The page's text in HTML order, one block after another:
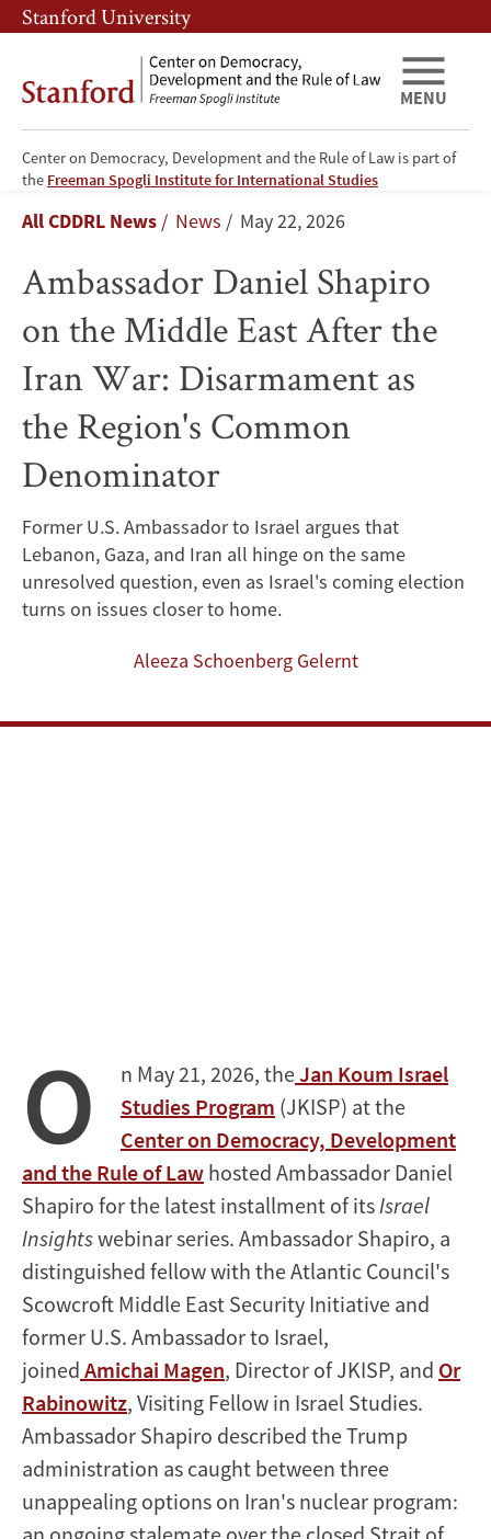
Skip
to
content
Skip
to
navigation
Stanford University
Center on Democracy, Development and the Rule of Law is part of
the Freeman Spogli Institute for International Studies
MENU
Ambassador
Daniel
Shapiro
on
the
Middle
East
After
the
Iran
Disarmament
Breadcrumb
All CDDRL News News May 22, 2026
Ambassador Daniel Shapiro
on the Middle East After the
Iran War: Disarmament as
the Region's Common
Denominator
Former U.S. Ambassador to Israel argues that
Lebanon, Gaza, and Iran all hinge on the same
unresolved question, even as Israel's coming election
turns on issues closer to home.
Aleeza Schoenberg Gelernt
O n May 21, 2026, theJan Koum Israel
Studies Program (JKISP) at the
Center on Democracy, Development
and the Rule of Law hosted Ambassador Daniel
Shapiro for the latest installment of its Israel
Insightswebinar series. Ambassador Shapiro, a
distinguished fellow with the Atlantic Council's
Scowcroft Middle East Security Initiative and
former U.S. Ambassador to Israel,
joined Amichai Magen, Director of JKISP, and Or
Rabinowitz, Visiting Fellow in Israel Studies.
Ambassador Shapiro described the Trump
administration as caught between three
unappealing options on Iran's nuclear program: